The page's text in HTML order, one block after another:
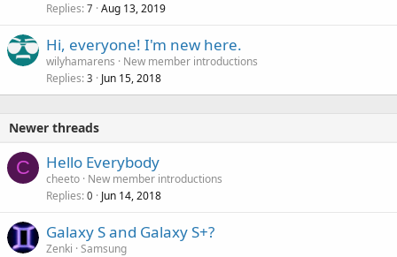
Replies 7 Aug 13, 2019
Hi, everyone! I'm new here.
wilyhamarens
New member introductions
Replies 3 Jun 15, 2018
Newer threads
C Hello Everybody
cheeto New member introductions
Replies 0 Jun 14, 2018
Galaxy S and Galaxy S+?
Zenki Samsung